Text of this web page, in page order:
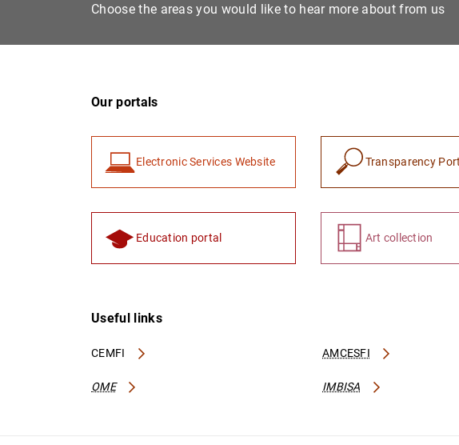
Choose the areas you would like to hear more about from us
Our portals
Electronic Services Website Transparency
Education portal Art collection
Useful links
CEMFI AMCESFI
OME IMBISA